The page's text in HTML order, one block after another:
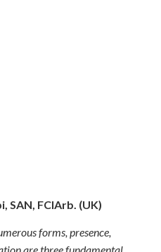
SAN, FCIArb. (UK)
forms, presence,